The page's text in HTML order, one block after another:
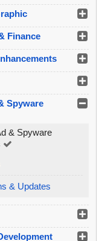
Finance
Spyware
& Spyware
& Updates